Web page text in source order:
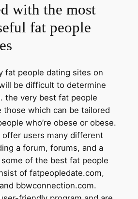
with the most
fat people
fat people dating sites on
be difficult to determine
the very best fat people
those which can be tailored
who’re obese or obese.
users many different
a forum, forums, and a
of the best fat people
of fatpeopledate.com,
bbwconnection.com.